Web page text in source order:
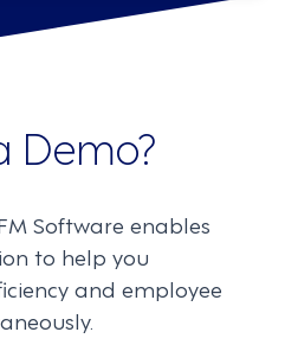
Demo?
Software enables
to help you
and employee